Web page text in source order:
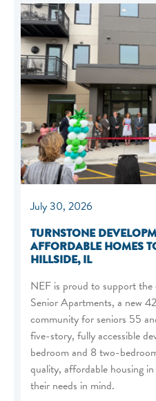
July 30, 2026
TURNSTONE
AFFORDABLE HOMES
HILLSIDE, IL
NEF is proud to support
Senior Apartments, a new
community for seniors 55
five-story, fully accessible
bedroom and 8 two-
quality, affordable housing
their needs in mind.